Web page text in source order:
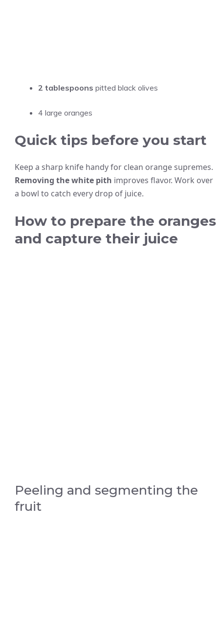
2 tablespoons pitted black olives
4 large oranges
Quick tips before you start
Keep a sharp knife handy for clean orange supremes.
Removing the white pith improves flavor. Work over
a bowl to catch every drop of juice.
How to prepare the oranges
and capture their juice
Peeling and segmenting the
fruit